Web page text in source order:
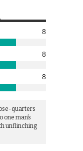
8
8
8
quarters
man’s
unflinching